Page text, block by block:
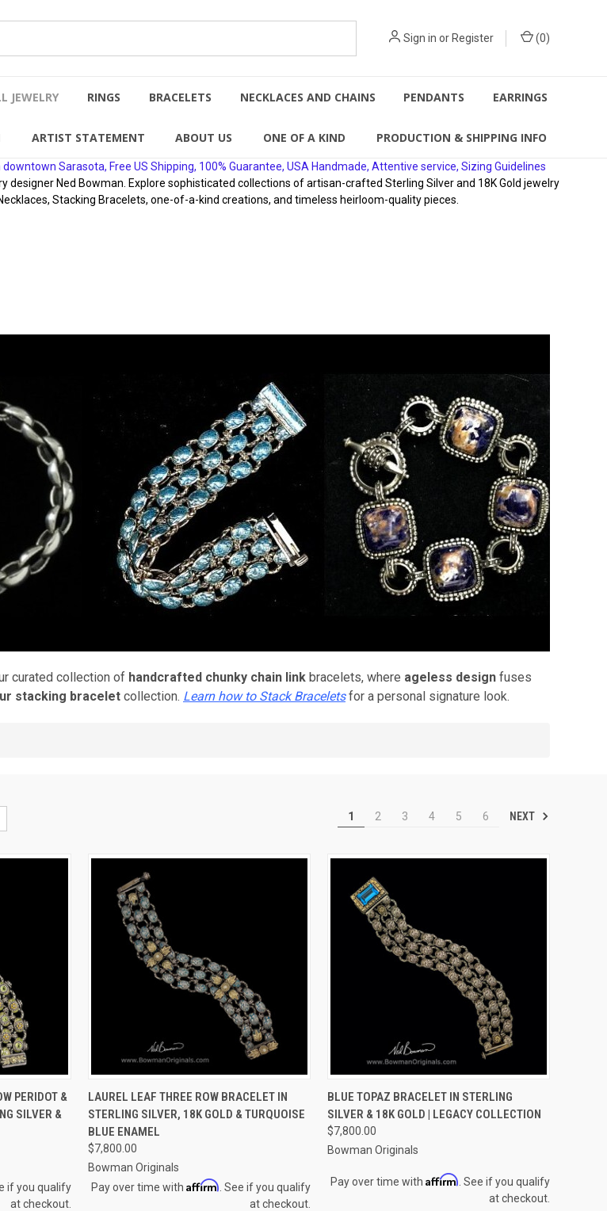
Sign in orRegister (0)
JEWELRY RINGS BRACELETS NECKLACES AND CHAINS PENDANTS EARRINGS
ARTIST STATEMENT ABOUT US ONE OF A KIND PRODUCTION & SHIPPING INFO
Sarasota, Free US Shipping, 100% Guarantee, USA Handmade, Attentive service, Sizing Guidelines
Ned Bowman. Explore sophisticated collections of artisan-crafted Sterling Silver and 18K Gold jewelry
Stacking Bracelets, one-of-a-kind creations, and timeless heirloom-quality pieces.
curated collection of handcrafted chunky chain link bracelets, where ageless design fuses
stacking bracelet collection. Learn how to Stack Braceletsfor a personal signature look.
1 2 3 4 5 6 NEXT
TO CART
PERIDOT &
SILVER &
if you qualify
at checkout.
QUICK VIEW ADD TO CART
Compare
LAUREL LEAF THREE ROW BRACELET IN
STERLING SILVER, 18K GOLD & TURQUOISE
BLUE ENAMEL
$7,800.00
Bowman Originals
Pay over time with Affirm . See if you qualify
at checkout.
QUICK VIEW ADD TO CART
Compare
BLUE TOPAZ BRACELET IN STERLING
SILVER & 18K GOLD | LEGACY COLLECTION
$7,800.00
Bowman Originals
Pay over time with Affirm . See if you qualify
at checkout.